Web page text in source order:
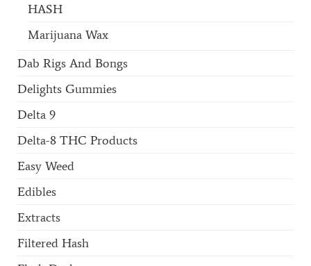
HASH
Marijuana Wax
Dab Rigs And Bongs
Delights Gummies
Delta 9
Delta-8 THC Products
Easy Weed
Edibles
Extracts
Filtered Hash